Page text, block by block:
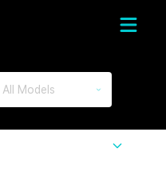
All Models